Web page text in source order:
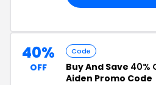
40%
OFF
Code
Buy And Save 40%
Aiden Promo Code